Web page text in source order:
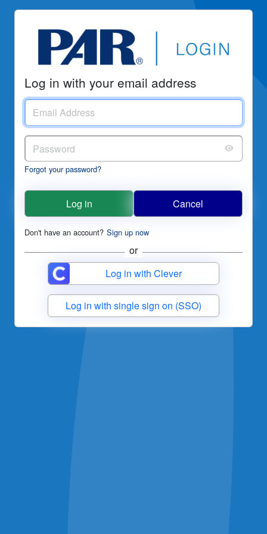
Log in with your email address
Forgot your password?
Log in Cancel
Don't have an account? Sign up now
Log in with Clever
Log in with single sign on (SSO)